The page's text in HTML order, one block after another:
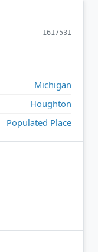
1617531
Michigan
Houghton
Populated Place